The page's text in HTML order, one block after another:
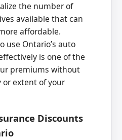
the number of
available that can
affordable.
use Ontario’s auto
is one of the
premiums without
extent of your
Discounts